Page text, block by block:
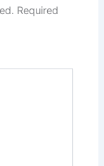
Required